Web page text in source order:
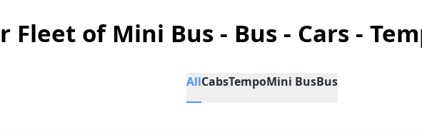
Fleet of Mini Bus - Bus - Cars -
AllCabsTempoMini BusBus